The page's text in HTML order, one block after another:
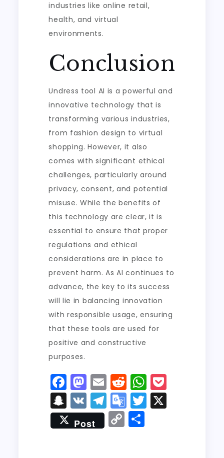
industries like online retail,
health, and virtual
environments.
Conclusion
Undress tool AI is a powerful and
innovative technology that is
transforming various industries,
from fashion design to virtual
shopping. However, it also
comes with significant ethical
challenges, particularly around
privacy, consent, and potential
misuse. While the benefits of
this technology are clear, it is
essential to ensure that proper
regulations and ethical
considerations are in place to
prevent harm. As AI continues to
advance, the key to its success
will lie in balancing innovation
with responsible usage, ensuring
that these tools are used for
positive and constructive
purposes.
F
a
c
e
M
a
st
o
E
m
ai
l
R
e
d
di
W
h
a
S
n
a
V
K
T
el
e
G
o
o
T
w
Post C
o